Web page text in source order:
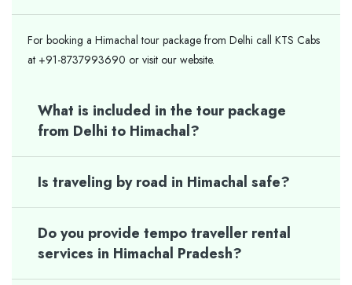
For booking a Himachal tour package from Delhi call KTS Cabs
at +91-8737993690 or visit our website.
What is included in the tour package
from Delhi to Himachal?
Is traveling by road in Himachal safe?
Do you provide tempo traveller rental
services in Himachal Pradesh?